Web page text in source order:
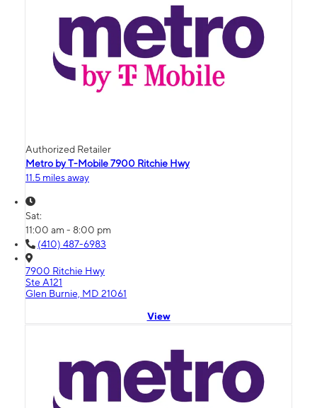
Authorized Retailer
Metro by T-Mobile 7900 Ritchie Hwy
11.5 miles away
Sat:
11:00 am - 8:00 pm
(410) 487-6983
7900 Ritchie Hwy
Ste A121
Glen Burnie, MD 21061
View